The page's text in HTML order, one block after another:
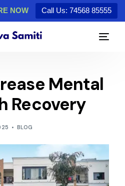
NOW Call Us: 74568 85555
Mental
Recovery
BLOG